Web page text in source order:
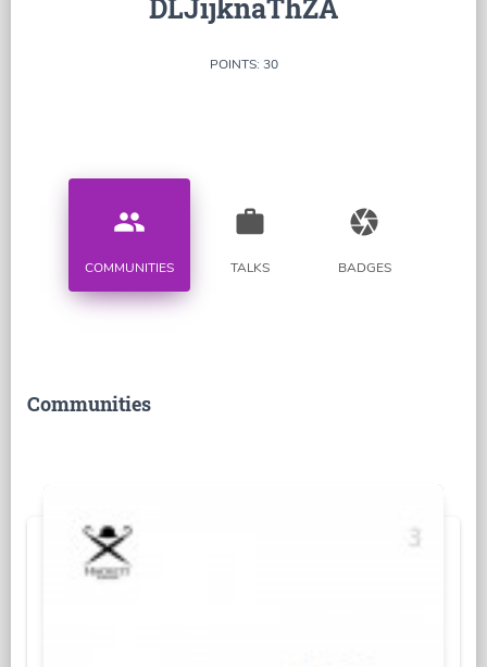
DLJijknaThZA
POINTS: 30
people
COMMUNITIES
work
TALKS
camera
BADGES
Communities